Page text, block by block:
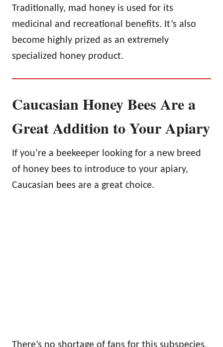
Traditionally, mad honey is used for its
medicinal and recreational benefits. It’s also
become highly prized as an extremely
specialized honey product.
Caucasian Honey Bees Are a
Great Addition to Your Apiary
If you’re a beekeeper looking for a new breed
of honey bees to introduce to your apiary,
Caucasian bees are a great choice.
There’s no shortage of fans for this subspecies,